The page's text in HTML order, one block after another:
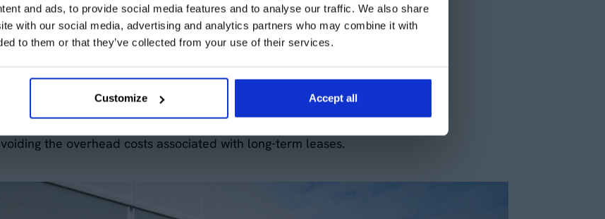
and ads, to provide social media features and to analyse our traffic. We also share
with our social media, advertising and analytics partners who may combine it with
to them or that they’ve collected from your use of their services.
Customize Accept all
quickly to changes in the market or their operational needs. At
allowing companies to rent or hire our temporary workshops on a short-
needs up or down based on your business demands ensures that you only
the overhead costs associated with long-term leases.